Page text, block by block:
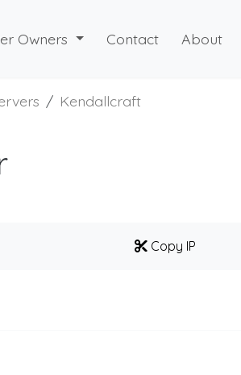
Owners Contact About
Kendallcraft
Copy IP